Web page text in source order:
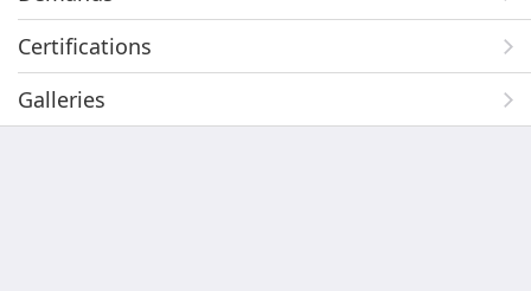
Certifications
Galleries